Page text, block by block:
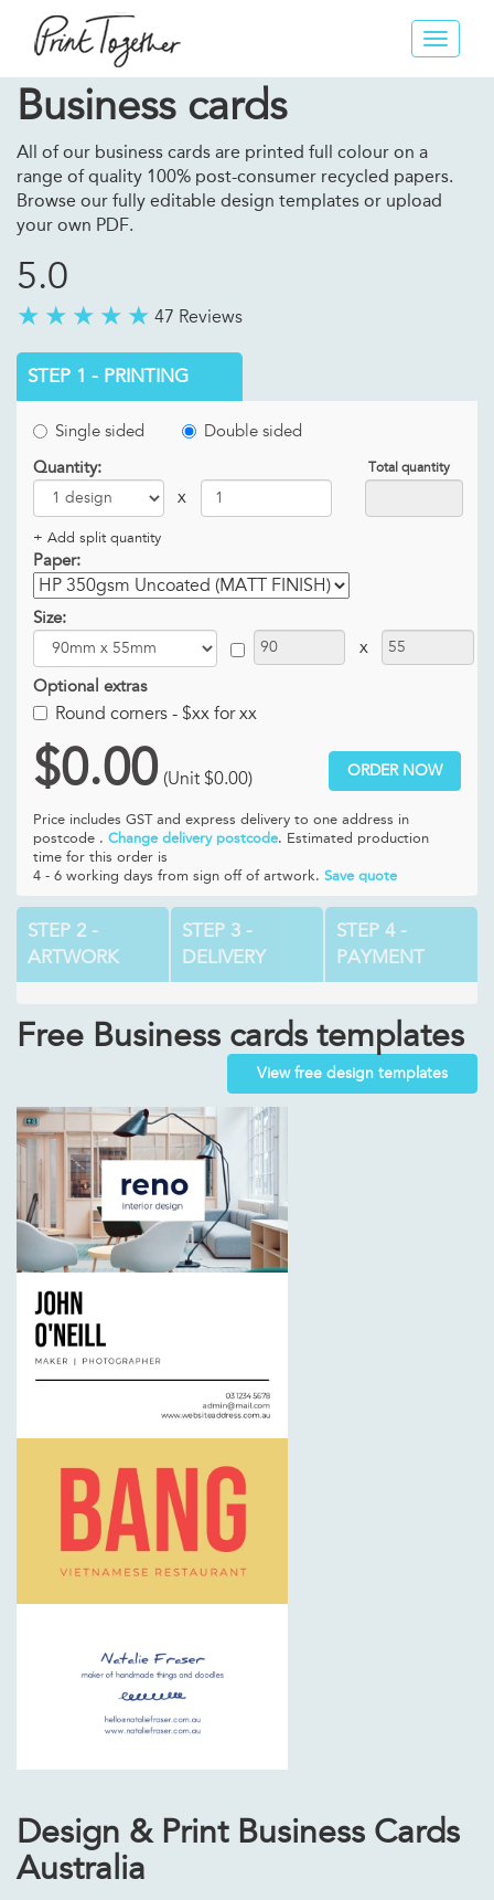
Toggle
Business cards
All of our business cards are printed full colour on a
range of quality 100% post-consumer recycled papers.
Browse our fully editable design templates or upload
your own PDF.
5.0
47 Reviews
STEP 1 - PRINTING
Single sided
Double sided
Quantity:
Total quantity
x
+ Add split quantity
Paper:
Size:
x
Optional extras
Round corners - $xx for xx
$0.00 (Unit $0.00) ORDER NOW
Price includes GST and express delivery to one address in
postcode . Change delivery postcode. Estimated production
time for this order is
4 - 6 working days from sign off of artwork. Save quote
STEP 2 -
ARTWORK
STEP 3 -
DELIVERY
STEP 4 -
PAYMENT
Free Business cards templates
View free design templates
Design & Print Business Cards
Australia